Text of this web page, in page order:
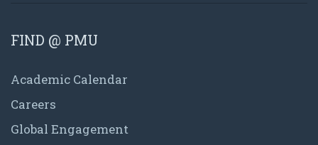
FIND @ PMU
Academic Calendar
Careers
Global Engagement